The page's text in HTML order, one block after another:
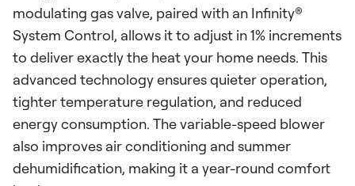
modulating gas valve, paired with an Infinity®
System Control, allows it to adjust in 1% increments
to deliver exactly the heat your home needs. This
advanced technology ensures quieter operation,
tighter temperature regulation, and reduced
energy consumption. The variable-speed blower
also improves air conditioning and summer
dehumidification, making it a year-round comfort